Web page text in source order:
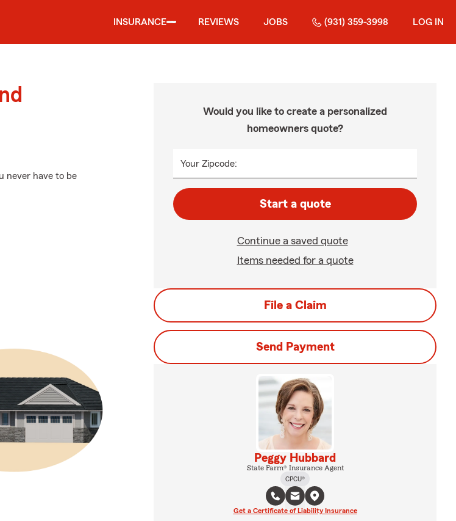
INSURANCE REVIEWS JOBS (931) 359-3998 LOG IN
never have to be
Would you like to create a personalized
homeowners quote?
Your Zipcode:
Start a quote
Continue a saved quote
Items needed for a quote
File a Claim
Send Payment
Peggy Hubbard
State Farm® Insurance Agent
CPCU®
Get a Certificate of Liability Insurance